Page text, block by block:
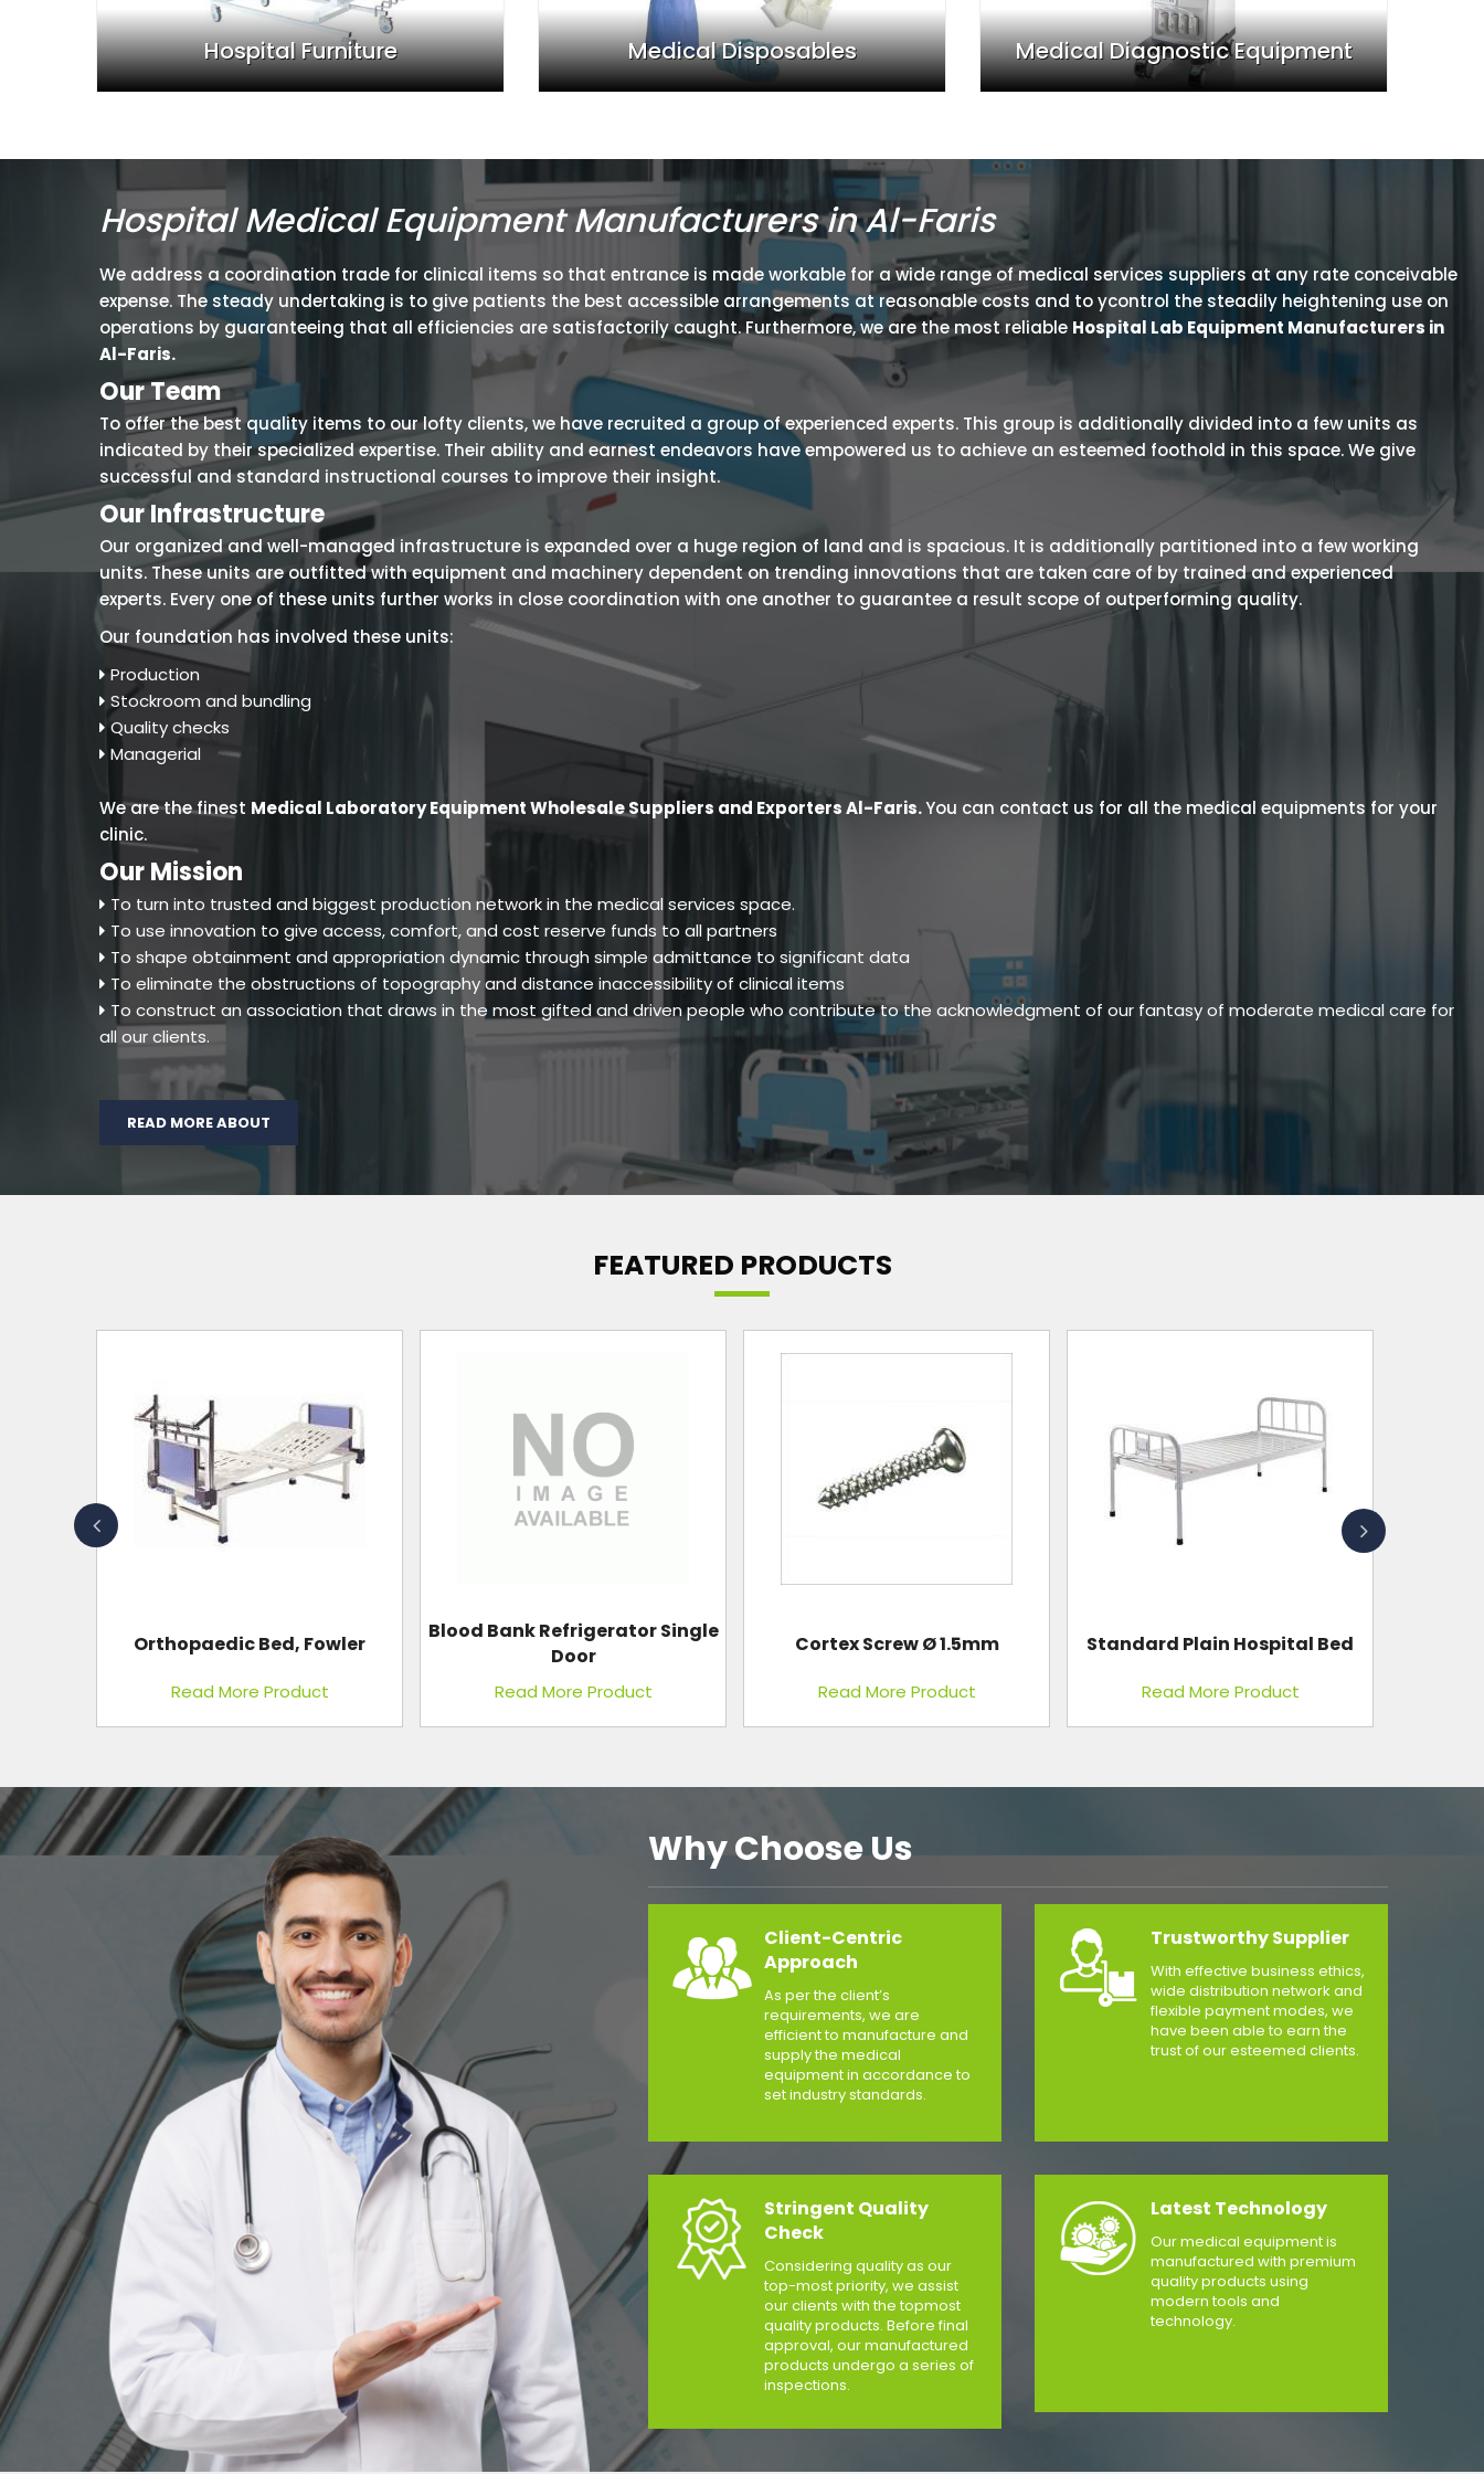
Hospital Furniture Medical Disposables Medical Diagnostic Equipment
Hospital Medical Equipment Manufacturers in Al-Faris
We address a coordination trade for clinical items so that entrance is made workable for a wide range of medical services suppliers at any rate conceivable
expense. The steady undertaking is to give patients the best accessible arrangements at reasonable costs and to ycontrol the steadily heightening use on
operations by guaranteeing that all efficiencies are satisfactorily caught. Furthermore, we are the most reliable Hospital Lab Equipment Manufacturers in
Al-Faris.
Our Team
To offer the best quality items to our lofty clients, we have recruited a group of experienced experts. This group is additionally divided into a few units as
indicated by their specialized expertise. Their ability and earnest endeavors have empowered us to achieve an esteemed foothold in this space. We give
successful and standard instructional courses to improve their insight.
Our Infrastructure
Our organized and well-managed infrastructure is expanded over a huge region of land and is spacious. It is additionally partitioned into a few working
units. These units are outfitted with equipment and machinery dependent on trending innovations that are taken care of by trained and experienced
experts. Every one of these units further works in close coordination with one another to guarantee a result scope of outperforming quality.
Our foundation has involved these units:
Production
Stockroom and bundling
Quality checks
Managerial
We are the finest Medical Laboratory Equipment Wholesale Suppliers and Exporters Al-Faris.You can contact us for all the medical equipments for your
clinic.
Our Mission
To turn into trusted and biggest production network in the medical services space.
To use innovation to give access, comfort, and cost reserve funds to all partners
To shape obtainment and appropriation dynamic through simple admittance to significant data
To eliminate the obstructions of topography and distance inaccessibility of clinical items
To construct an association that draws in the most gifted and driven people who contribute to the acknowledgment of our fantasy of moderate medical care for
all our clients.
READ MORE ABOUT
FEATURED PRODUCTS
Blood Bank Refrigerator Single
Door
Read More Product
Cortex Screw Ø 1.5mm
Read More Product
Standard Plain Hospital Bed
Read More Product
Mechanical With Shock
Read More Product
Why Choose Us
Client-Centric
Approach
As per the client’s
requirements, we are
efficient to manufacture and
supply the medical
equipment in accordance to
set industry standards.
Trustworthy Supplier
With effective business ethics,
wide distribution network and
flexible payment modes, we
have been able to earn the
trust of our esteemed clients.
Stringent Quality
Check
Considering quality as our
top-most priority, we assist
our clients with the topmost
quality products. Before final
approval, our manufactured
products undergo a series of
inspections.
Latest Technology
Our medical equipment is
manufactured with premium
quality products using
modern tools and
technology.